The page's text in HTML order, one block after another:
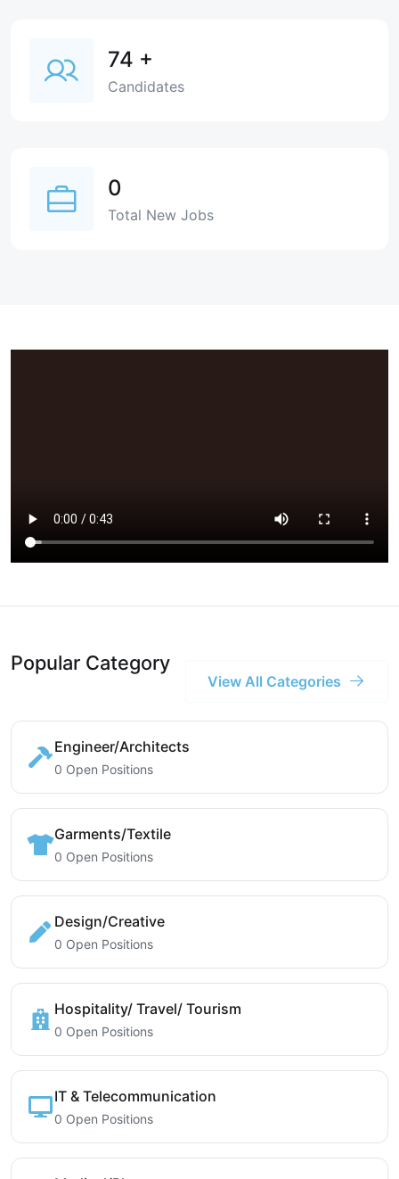
74 +
Candidates
0
Total New Jobs
Popular Category
View All Categories
Engineer/Architects
0 Open Positions
Garments/Textile
0 Open Positions
Design/Creative
0 Open Positions
Hospitality/ Travel/ Tourism
0 Open Positions
IT & Telecommunication
0 Open Positions